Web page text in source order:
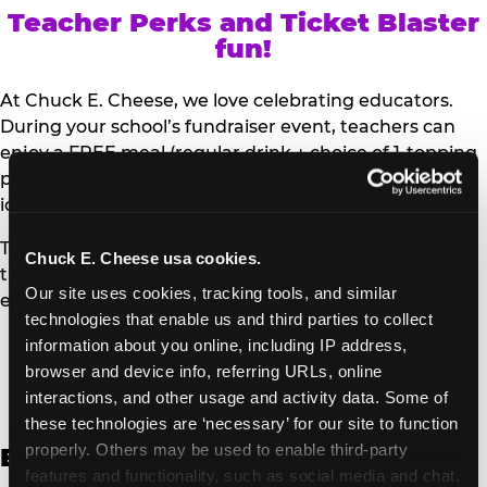
Chuck E. Cheese usa cookies.
Our site uses cookies, tracking tools, and similar
technologies that enable us and third parties to collect
information about you online, including IP address,
browser and device info, referring URLs, online
interactions, and other usage and activity data. Some of
these technologies are ‘necessary’ for our site to function
properly. Others may be used to enable third-party
features and functionality, such as social media and chat,
Teacher Perks and Ticket Blaster
fun!
At Chuck E. Cheese, we love celebrating educators.
During your school’s fundraiser event, teachers can
enjoy a FREE meal (regular drink + choice of 1-topping
personal pizza or Salad Bar plate) and a trip to the
iconic Ticket Blaster for students to watch!
Teachers can show their school ID upon arrival to get
their meal and participate in the Ticket Blaster
experience.
Access Digital Files to Help
Promote Your Upcoming Event:
English